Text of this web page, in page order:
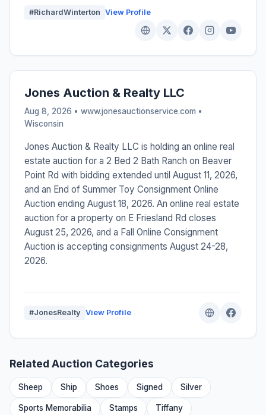
#RichardWinterton View Profile
Jones Auction & Realty LLC
Aug 8, 2026 • www.jonesauctionservice.com •
Wisconsin
Jones Auction & Realty LLC is holding an online real
estate auction for a 2 Bed 2 Bath Ranch on Beaver
Point Rd with bidding extended until August 11, 2026,
and an End of Summer Toy Consignment Online
Auction ending August 18, 2026. An online real estate
auction for a property on E Friesland Rd closes
August 25, 2026, and a Fall Online Consignment
Auction is accepting consignments August 24-28,
2026.
#JonesRealty View Profile
Related Auction Categories
Sheep Ship Shoes Signed Silver
Sports Memorabilia Stamps Tiffany